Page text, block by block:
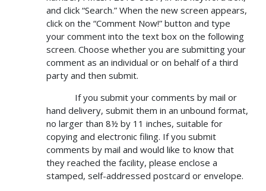
and click “Search.” When the new screen appears,
click on the “Comment Now!” button and type
your comment into the text box on the following
screen. Choose whether you are submitting your
comment as an individual or on behalf of a third
party and then submit.
If you submit your comments by mail or
hand delivery, submit them in an unbound format,
no larger than 8½ by 11 inches, suitable for
copying and electronic filing. If you submit
comments by mail and would like to know that
they reached the facility, please enclose a
stamped, self-addressed postcard or envelope.